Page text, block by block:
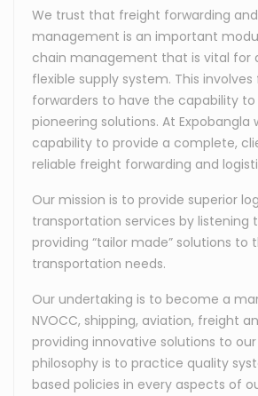
We trust that freight forwarding
management is an important
chain management that is vital for
flexible supply system. This
forwarders to have the capability to
pioneering solutions. At Expobangla
capability to provide a complete,
reliable freight forwarding and
Our mission is to provide superior
transportation services by listening
providing “tailor made” solutions to
transportation needs.
Our undertaking is to become a
NVOCC, shipping, aviation, freight
providing innovative solutions to
philosophy is to practice quality
based policies in every aspects of